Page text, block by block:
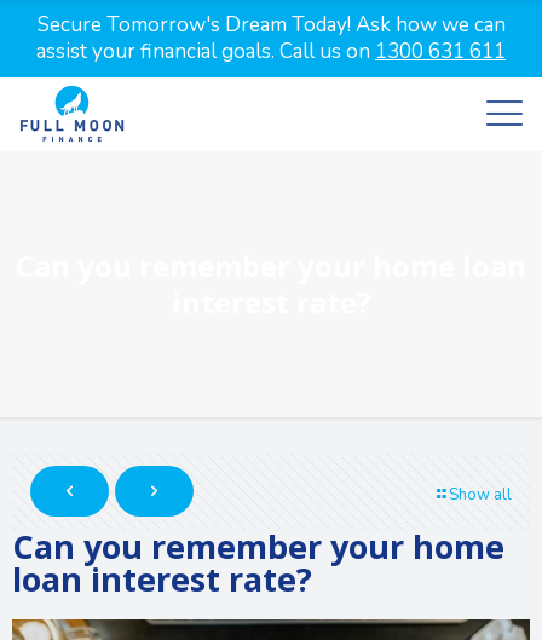
Secure Tomorrow's Dream Today! Ask how we can
assist your financial goals. Call us on 1300 631 611
Show all
Can you remember your home
loan interest rate?